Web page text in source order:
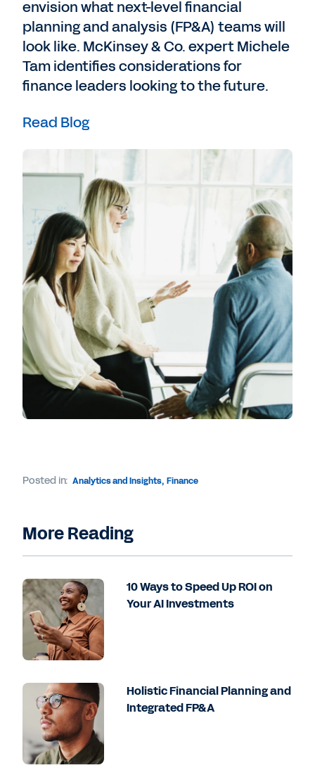
envision what next-level financial
planning and analysis (FP&A) teams will
look like. McKinsey & Co. expert Michele
Tam identifies considerations for
finance leaders looking to the future.
Read Blog
Posted in: Analytics and Insights, Finance
More Reading
10 Ways to Speed Up ROI on
Your AI Investments
Holistic Financial Planning and
Integrated FP&A